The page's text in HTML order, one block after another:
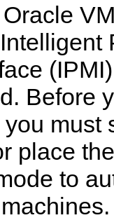
Before
must
place
to